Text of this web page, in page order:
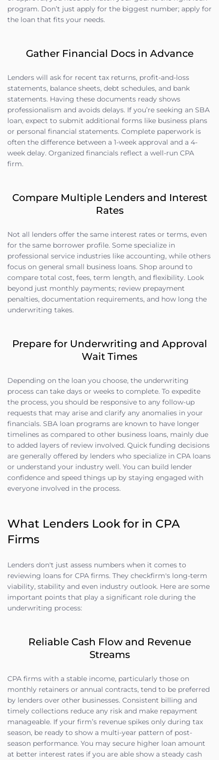
program. Don’t just apply for the biggest number; apply for
the loan that fits your needs.
Gather Financial Docs in Advance
Lenders will ask for recent tax returns, profit-and-loss
statements, balance sheets, debt schedules, and bank
statements. Having these documents ready shows
professionalism and avoids delays. If you’re seeking an SBA
loan, expect to submit additional forms like business plans
or personal financial statements. Complete paperwork is
often the difference between a 1-week approval and a 4-
week delay. Organized financials reflect a well-run CPA
firm.
Compare Multiple Lenders and Interest
Rates
Not all lenders offer the same interest rates or terms, even
for the same borrower profile. Some specialize in
professional service industries like accounting, while others
focus on general small business loans. Shop around to
compare total cost, fees, term length, and flexibility. Look
beyond just monthly payments; review prepayment
penalties, documentation requirements, and how long the
underwriting takes.
Prepare for Underwriting and Approval
Wait Times
Depending on the loan you choose, the underwriting
process can take days or weeks to complete. To expedite
the process, you should be responsive to any follow-up
requests that may arise and clarify any anomalies in your
financials. SBA loan programs are known to have longer
timelines as compared to other business loans, mainly due
to added layers of review involved. Quick funding decisions
are generally offered by lenders who specialize in CPA loans
or understand your industry well. You can build lender
confidence and speed things up by staying engaged with
everyone involved in the process.
What Lenders Look for in CPA
Firms
Lenders don't just assess numbers when it comes to
reviewing loans for CPA firms. They checkfirm's long-term
viability, stability and even industry outlook. Here are some
important points that play a significant role during the
underwriting process:
Reliable Cash Flow and Revenue
Streams
CPA firms with a stable income, particularly those on
monthly retainers or annual contracts, tend to be preferred
by lenders over other businesses. Consistent billing and
timely collections reduce any risk and make repayment
manageable. If your firm’s revenue spikes only during tax
season, be ready to show a multi-year pattern of post-
season performance. You may secure higher loan amount
at better interest rates if you are able show a steady cash